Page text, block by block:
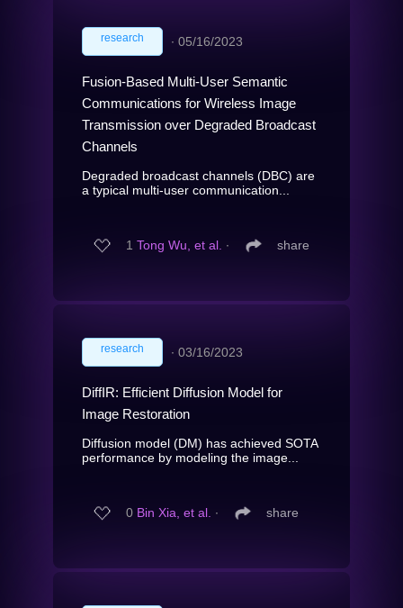
research ∙ 05/16/2023
Fusion-Based Multi-User Semantic
Communications for Wireless Image
Transmission over Degraded Broadcast
Channels
Degraded broadcast channels (DBC) are
a typical multi-user communication...
1 Tong Wu, et al. ∙ share
research ∙ 03/16/2023
DiffIR: Efficient Diffusion Model for
Image Restoration
Diffusion model (DM) has achieved SOTA
performance by modeling the image...
0 Bin Xia, et al. ∙ share